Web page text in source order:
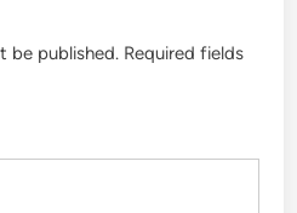
be published. Required fields